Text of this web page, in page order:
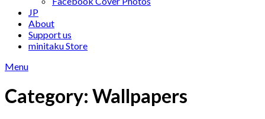
JP
About
Support us
minitaku Store
Menu
Category: Wallpapers